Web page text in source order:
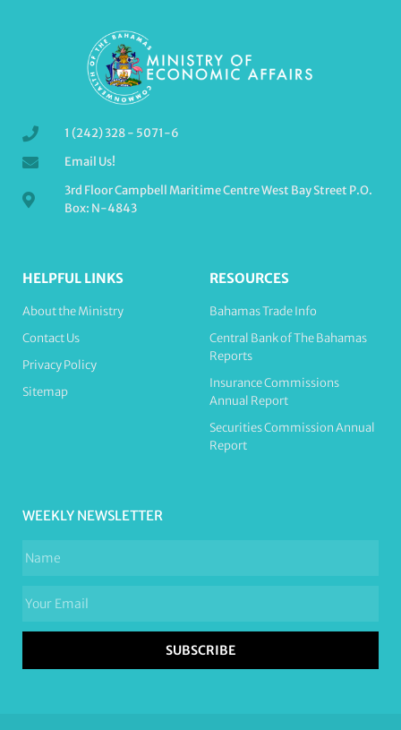
1 (242) 328 - 5071-6
Email Us!
3rd Floor Campbell Maritime Centre West Bay Street P.O.
Box: N-4843
HELPFUL LINKS
About the Ministry
Contact Us
Privacy Policy
Sitemap
RESOURCES
Bahamas Trade Info
Central Bank of The Bahamas
Reports
Insurance Commissions
Annual Report
Securities Commission Annual
Report
WEEKLY NEWSLETTER
SUBSCRIBE